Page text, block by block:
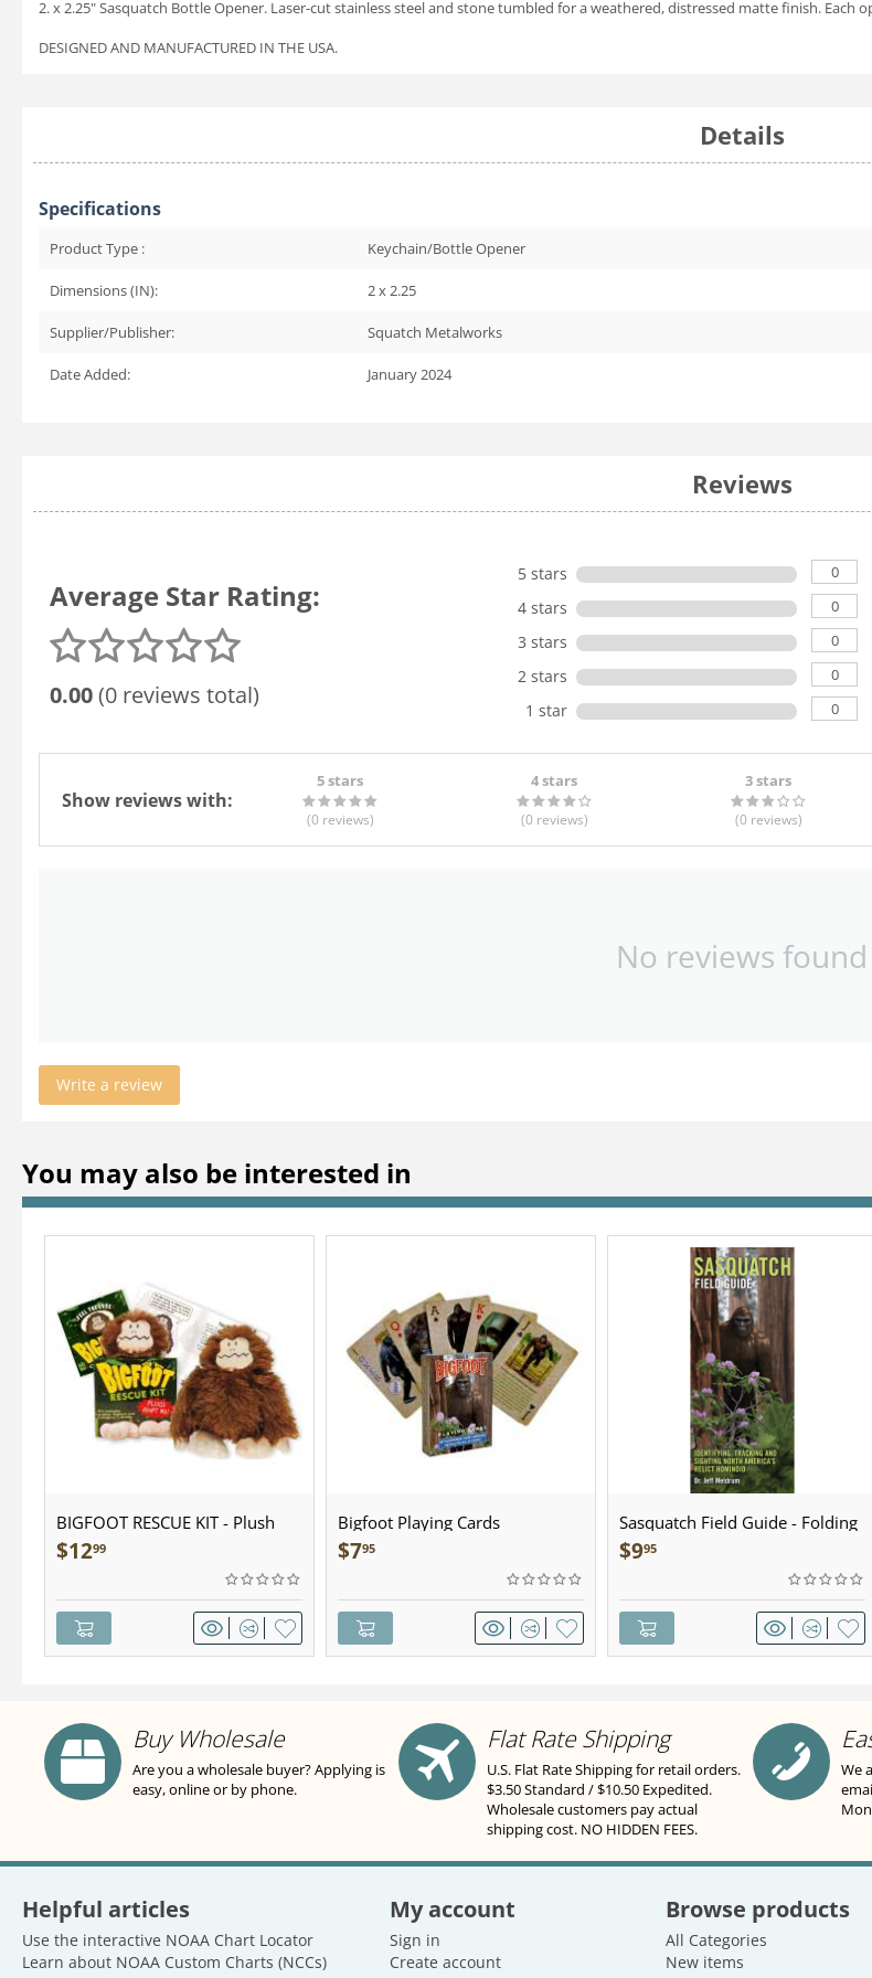
2. x 2.25" Sasquatch Bottle Opener. Laser-cut stainless steel and stone tumbled for a weathered, distressed matte finish. Each
DESIGNED AND MANUFACTURED IN THE USA.
Details
Specifications
Product Type : Keychain/Bottle Opener
Dimensions (IN): 2 x 2.25
Supplier/Publisher: Squatch Metalworks
Date Added: January 2024
Reviews
Average Star Rating:
0.00(0 reviews total)
5 stars 0
4 stars 0
3 stars 0
2 stars 0
1 star 0
Show reviews with:
5 stars
(0 reviews)
4 stars
(0 reviews)
3 stars
(0 reviews)
No reviews found
Write a review
You may also be interested in
BIGFOOT RESCUE KIT - Plush
$1299
Bigfoot Playing Cards
$795
Sasquatch Field Guide - Folding
Pocket Guide
$995
Buy Wholesale
Are you a wholesale buyer? Applying is
easy, online or by phone.
Flat Rate Shipping
U.S. Flat Rate Shipping for retail orders.
$3.50 Standard / $10.50 Expedited.
Wholesale customers pay actual
shipping cost. NO HIDDEN FEES.
We
Helpful articles
Use the interactive NOAA Chart Locator
Learn about NOAA Custom Charts (NCCs)
My account
Sign in
Create account
Browse products
All Categories
New items